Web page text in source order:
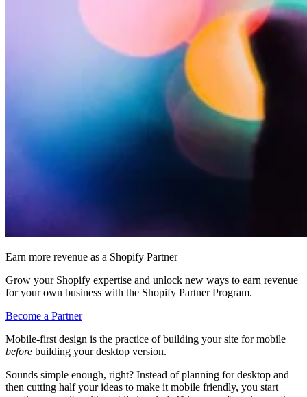
Earn more revenue as a Shopify Partner
Grow your Shopify expertise and unlock new ways to earn revenue
for your own business with the Shopify Partner Program.
Become a Partner
Mobile-first design is the practice of building your site for mobile
before building your desktop version.
Sounds simple enough, right? Instead of planning for desktop and
then cutting half your ideas to make it mobile friendly, you start